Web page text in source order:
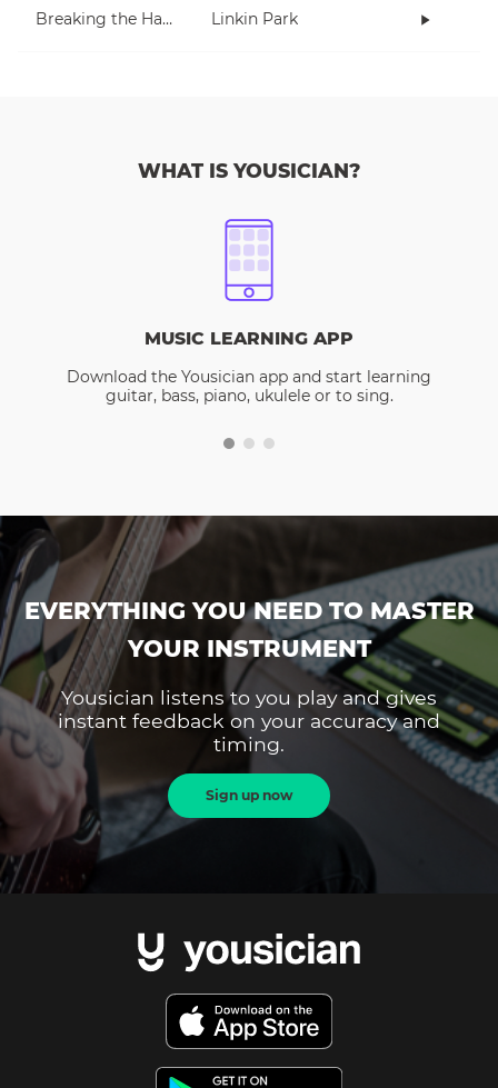
Breaking the Habit Linkin Park
WHAT IS YOUSICIAN?
MUSIC LEARNING APP
Download the Yousician app and start learning
guitar, bass, piano, ukulele or to sing.
EVERYTHING YOU NEED TO MASTER
YOUR INSTRUMENT
Yousician listens to you play and gives
instant feedback on your accuracy and
timing.
Sign up now